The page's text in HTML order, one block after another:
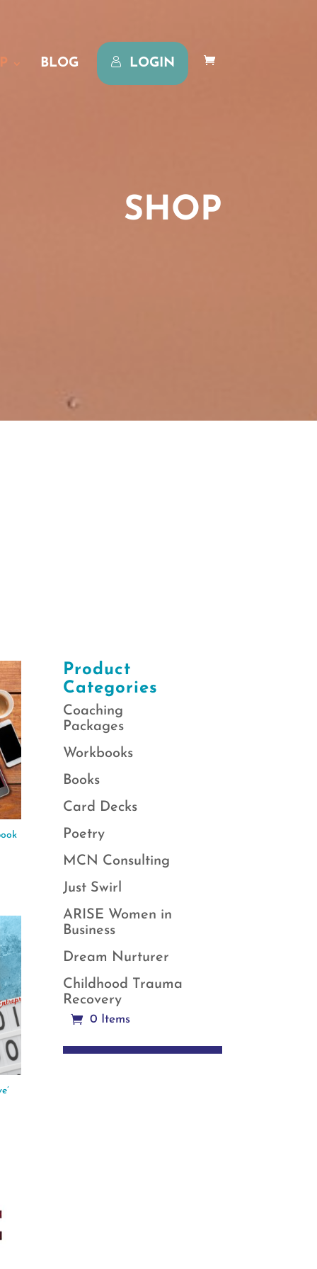
BLOG LOGIN
SHOP
Product
Categories
Coaching
Packages
Workbooks
Books
Card Decks
Poetry
MCN Consulting
Just Swirl
ARISE Women in
Business
Dream Nurturer
Childhood Trauma
Recovery
0 Items